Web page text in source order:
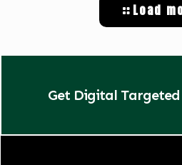
Load
Get Digital